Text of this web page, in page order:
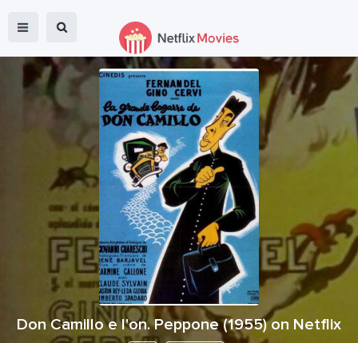
Don Camillo e l'on. Peppone(1955) on Netflix